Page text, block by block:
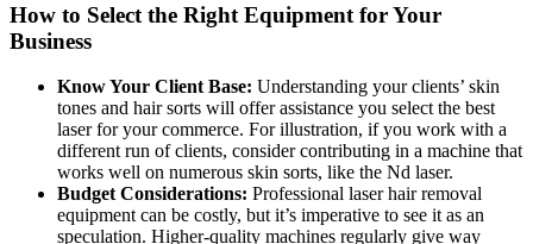
How to Select the Right Equipment for Your
Business
Know Your Client Base: Understanding your clients’ skin
tones and hair sorts will offer assistance you select the best
laser for your commerce. For illustration, if you work with a
different run of clients, consider contributing in a machine that
works well on numerous skin sorts, like the Nd laser.
Budget Considerations: Professional laser hair removal
equipment can be costly, but it’s imperative to see it as an
speculation. Higher-quality machines regularly give way